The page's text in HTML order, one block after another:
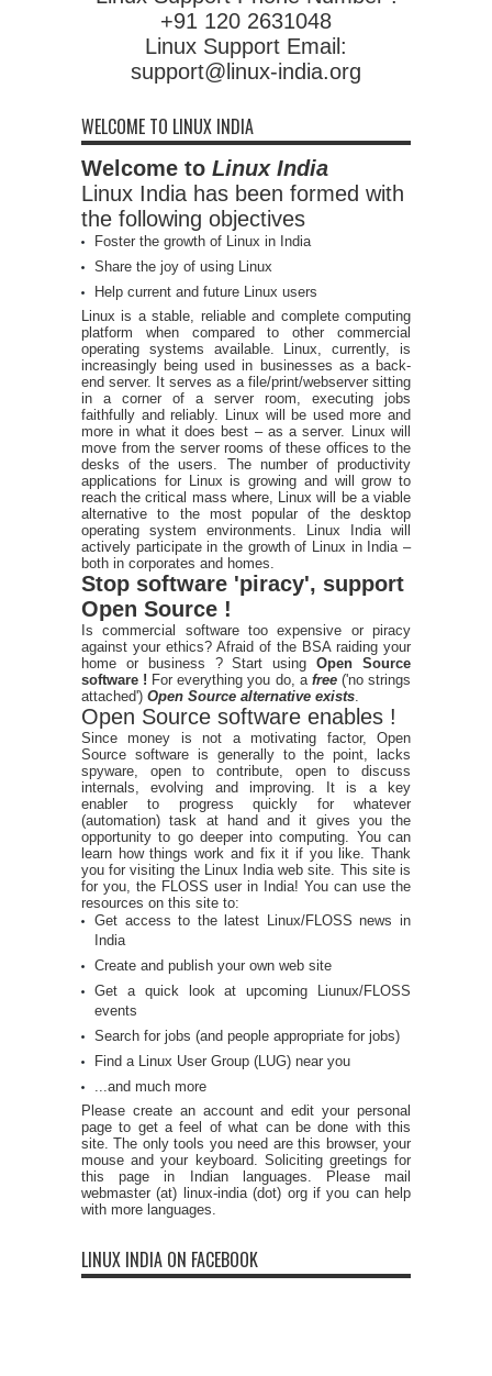
+91 120 2631048
Linux Support Email:
support@linux-india.org
WELCOME TO LINUX INDIA
Welcome to Linux India
Linux India has been formed with
the following objectives
Foster the growth of Linux in India
Share the joy of using Linux
Help current and future Linux users
Linux is a stable, reliable and complete computing
platform when compared to other commercial
operating systems available. Linux, currently, is
increasingly being used in businesses as a back-
end server. It serves as a file/print/webserver sitting
in a corner of a server room, executing jobs
faithfully and reliably. Linux will be used more and
more in what it does best – as a server. Linux will
move from the server rooms of these offices to the
desks of the users. The number of productivity
applications for Linux is growing and will grow to
reach the critical mass where, Linux will be a viable
alternative to the most popular of the desktop
operating system environments. Linux India will
actively participate in the growth of Linux in India –
both in corporates and homes.
Stop software 'piracy', support
Open Source !
Is commercial software too expensive or piracy
against your ethics? Afraid of the BSA raiding your
home or business ? Start usingOpen Source
software ! For everything you do, a free ('no strings
attached') Open Source alternative exists
Open Source software enables !
Since money is not a motivating factor, Open
Source software is generally to the point, lacks
spyware, open to contribute, open to discuss
internals, evolving and improving. It is a key
enabler to progress quickly for whatever
(automation) task at hand and it gives you the
opportunity to go deeper into computing. You can
learn how things work and fix it if you like. Thank
you for visiting the Linux India web site. This site is
for you, the FLOSS user in India! You can use the
resources on this site to:
Get access to the latest Linux/FLOSS news in
India
Create and publish your own web site
Get a quick look at upcoming Liunux/FLOSS
events
Search for jobs (and people appropriate for jobs)
Find a Linux User Group (LUG) near you
...and much more
Please create an account and edit your personal
page to get a feel of what can be done with this
site. The only tools you need are this browser, your
mouse and your keyboard. Soliciting greetings for
this page in Indian languages. Please mail
webmaster (at) linux-india (dot) org if you can help
with more languages.
LINUX INDIA ON FACEBOOK